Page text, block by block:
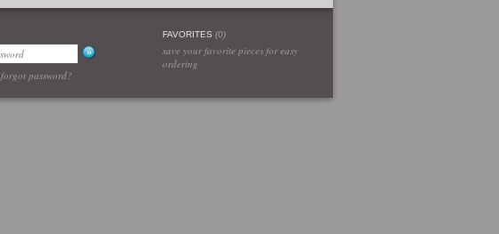
forgot password?
FAVORITES (0)
save your favorite pieces for easy
ordering